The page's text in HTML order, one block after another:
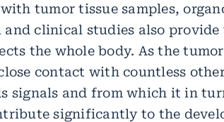
tumor tissue samples,
clinical studies also
the whole body. As the
contact with countless
signals and from which it in
significantly to the